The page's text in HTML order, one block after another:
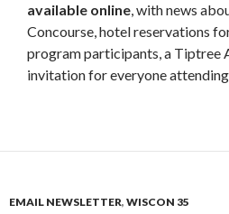
available online, with news
Concourse, hotel reservations
program participants, a Tiptree
invitation for everyone
EMAIL NEWSLETTER, WISCON 35